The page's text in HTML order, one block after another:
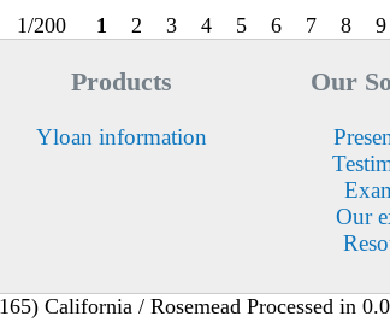
1/200 1 2 3 4 5 6 7 8 9
Products
Yloan information
Our
Our
California / Rosemead Processed in